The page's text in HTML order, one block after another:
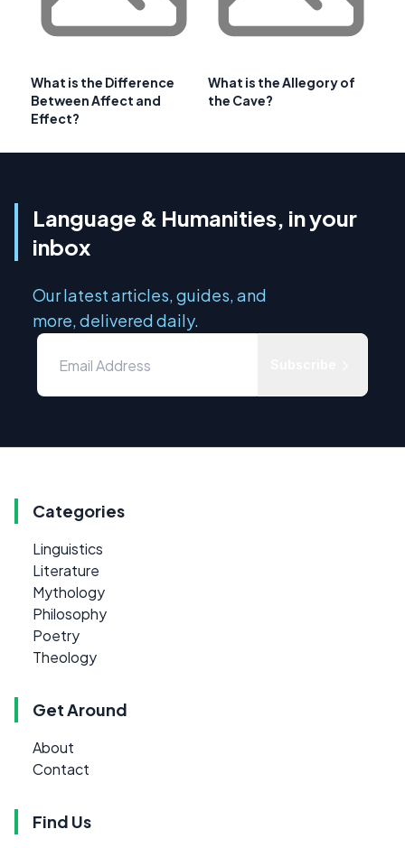
What is the Difference
Between Affect and
Effect?
What is the Allegory of
the Cave?
Language & Humanities, in your
inbox
Our latest articles, guides, and
more, delivered daily.
Categories
Linguistics
Literature
Mythology
Philosophy
Poetry
Theology
Get Around
About
Contact
Find Us